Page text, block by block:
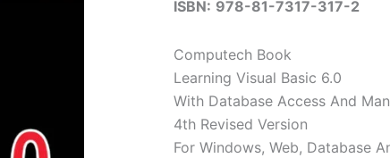
ISBN: 978-81-7317-317-2
Computech Book
Learning Visual Basic 6.0
With Database Access And
4th Revised Version
For Windows, Web, Database